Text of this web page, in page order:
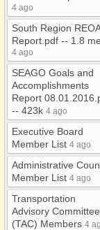
RMM
RTAC
Safety Plan
SCCRTA
Section 208
SHSP
SHSP​-​
Graham/
Strategic Plan
TAC
TIP​-​TEA
4 ago
South Region REOA
Report​.​pdf ​-​​-​ 1​.​8
4 ago
SEAGO Goals and
Accomplishments
Report
-​​-​ 423k 4 ago
Executive Board
Member List 4 ago
Administrative
Member List 4 ago
Transportation
Advisory Committee
(TAC) Members 4